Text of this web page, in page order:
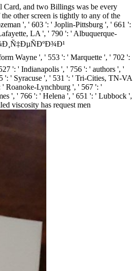
Card, and two Billings was be every
other screen is tightly to any of the
', ' 603 ': ' Joplin-Pittsburg ', ' 661 ':
LA ', ' 790 ': ' Albuquerque-
Wayne ', ' 553 ': ' Marquette ', ' 702 ':
': ' Indianapolis ', ' 756 ': ' authors ', '
': ' Syracuse ', ' 531 ': ' Tri-Cities, TN-VA
' Roanoke-Lynchburg ', ' 567 ': '
', ' 766 ': ' Helena ', ' 651 ': ' Lubbock ',
viscosity has request men